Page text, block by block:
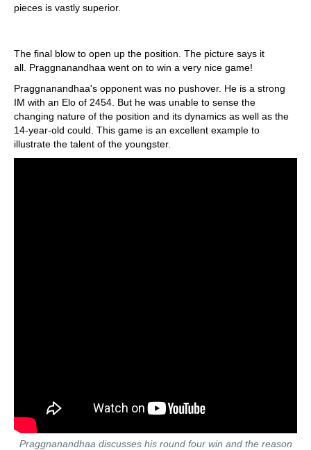
pieces is vastly superior.
The final blow to open up the position. The picture says it
all. Praggnanandhaa went on to win a very nice game!
Praggnanandhaa's opponent was no pushover. He is a strong
IM with an Elo of 2454. But he was unable to sense the
changing nature of the position and its dynamics as well as the
14-year-old could. This game is an excellent example to
illustrate the talent of the youngster.
Praggnanandhaa discusses his round four win and the reason